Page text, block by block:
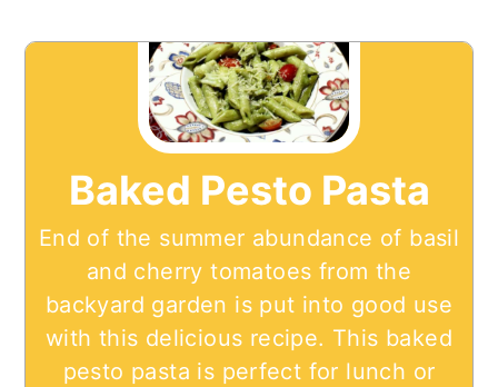
Baked Pesto Pasta
End of the summer abundance of basil
and cherry tomatoes from the
backyard garden is put into good use
with this delicious recipe. This baked
pesto pasta is perfect for lunch or